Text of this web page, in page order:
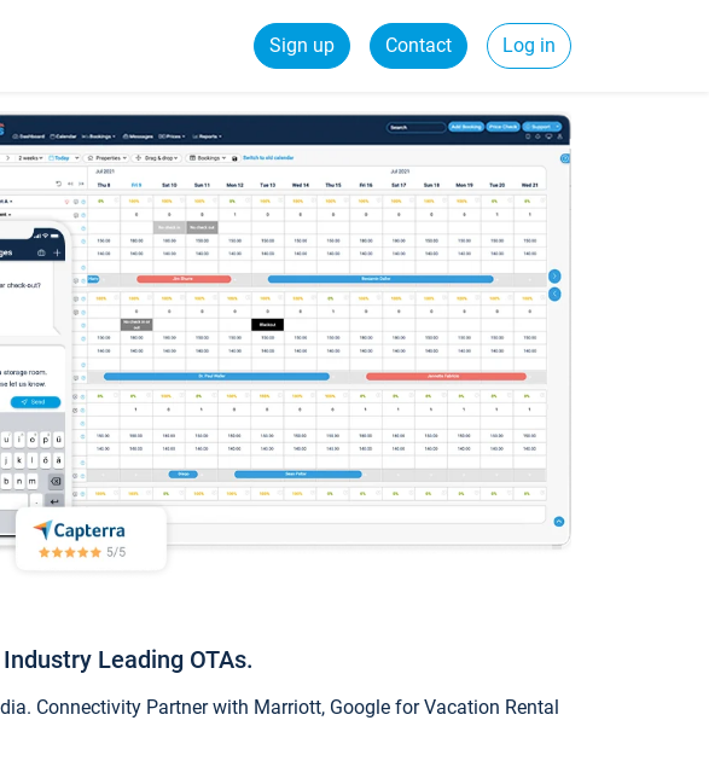
Sign up Contact Log in
Leading OTAs.
Connectivity Partner with Marriott, Google for Vacation Rental